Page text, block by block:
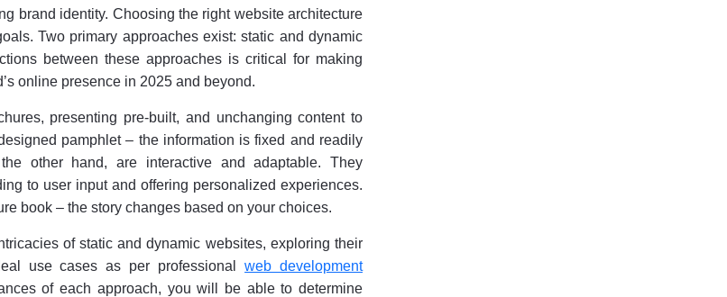
brand identity. Choosing the right website architecture
Two primary approaches exist: static and dynamic
between these approaches is critical for making
online presence in 2025 and beyond.
presenting pre-built, and unchanging content to
pamphlet – the information is fixed and readily
other hand, are interactive and adaptable. They
to user input and offering personalized experiences.
book – the story changes based on your choices.
of static and dynamic websites, exploring their
use cases as per professionalweb development
of each approach, you will be able to determine